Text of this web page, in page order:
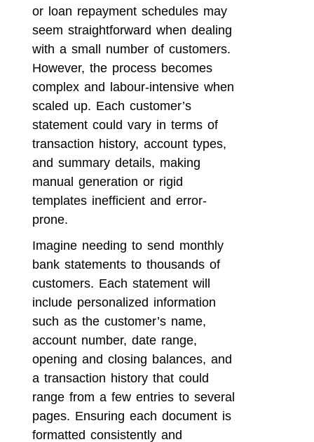
or loan repayment schedules may
seem straightforward when dealing
with a small number of customers.
However, the process becomes
complex and labour-intensive when
scaled up. Each customer’s
statement could vary in terms of
transaction history, account types,
and summary details, making
manual generation or rigid
templates inefficient and error-
prone.
Imagine needing to send monthly
bank statements to thousands of
customers. Each statement will
include personalized information
such as the customer’s name,
account number, date range,
opening and closing balances, and
a transaction history that could
range from a few entries to several
pages. Ensuring each document is
formatted consistently and